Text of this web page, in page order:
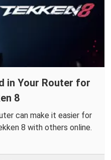
in Your Router for
8
can make it easier for
8 with others online.